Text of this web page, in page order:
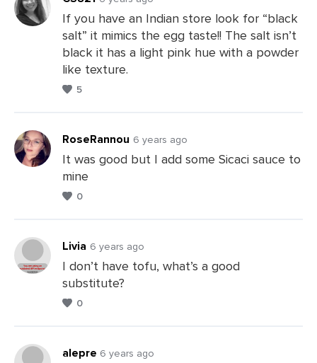
Leave
Comments
If you have an Indian store look for “black
salt” it mimics the egg taste!! The salt isn’t
black it has a light pink hue with a powder
like texture.
5
Leave
RoseRannou 6 years ago
It was good but I add some Sicaci sauce to
mine
0
Leave
Livia 6 years ago
I don’t have tofu, what’s a good
substitute?
0
alepre 6 years ago